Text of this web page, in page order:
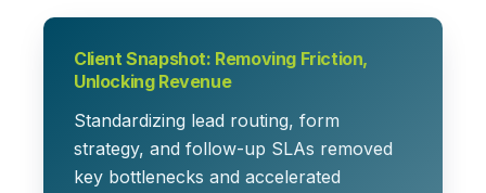
Client Snapshot: Removing Friction,
Unlocking Revenue
Standardizing lead routing, form
strategy, and follow-up SLAs removed
key bottlenecks and accelerated